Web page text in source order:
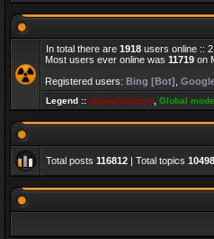
In total there are 1918 users online ::
Most users ever online was 11719 on
Registered users: Bing [Bot]
Legend :: Administrators Global
Total posts 116812 | Total topics 10498